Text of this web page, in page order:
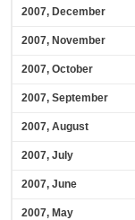
2007, December
2007, November
2007, October
2007, September
2007, August
2007, July
2007, June
2007, May